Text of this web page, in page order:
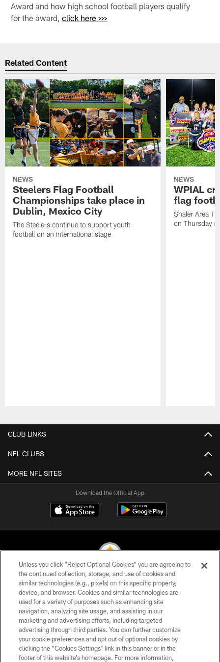
Award and how high school football players qualify
for the award,click here >>>
Related Content
NEWS
Steelers Flag Football
Championships take place in
Dublin, Mexico City
The Steelers continue to support youth
football on an international stage
NEWS
WPIAL
flag
Shaler Area
on Thursday
CLUB LINKS
NFL CLUBS
MORE NFL SITES
Download the Official App
© 2026 Pittsburgh Steelers. All Rights Reserved
PRIVACY POLICY
TERMS OF USE
ACCESSIBILITY
CONTACT US
Unless you click “Reject Optional Cookies” you are agreeing to
the continued collection, storage, and use of cookies and
similar technologies (e.g., pixels) on this specific property,
device, and browser. Cookies and similar technologies are
used for a variety of purposes such as enhancing site
navigation, analyzing site usage, and assisting in our
marketing and advertising efforts, including targeted
advertising through third parties. You can further customize
your cookie preferences and opt out of optional cookies by
clicking the “Cookies Settings” link in this banner or in the
footer of this website’s homepage. For more information,